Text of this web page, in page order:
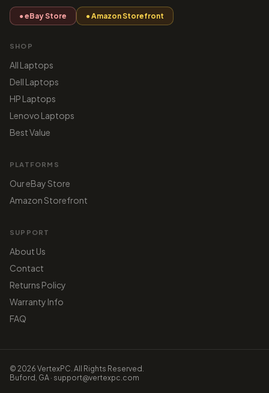
● eBay Store ● Amazon Storefront
SHOP
All Laptops
Dell Laptops
HP Laptops
Lenovo Laptops
Best Value
PLATFORMS
Our eBay Store
Amazon Storefront
SUPPORT
About Us
Contact
Returns Policy
Warranty Info
FAQ
© 2026 VertexPC. All Rights Reserved.
Buford, GA · support@vertexpc.com